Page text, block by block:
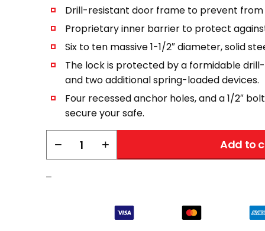
Drill-resistant door frame to prevent from
Proprietary inner barrier to protect
Six to ten massive 1-1/2″ diameter, solid
The lock is protected by a formidable
and two additional spring-loaded devices.
Four recessed anchor holes, and a 1/2″
secure your safe.
CFX352020
30X6
− + Add to
–